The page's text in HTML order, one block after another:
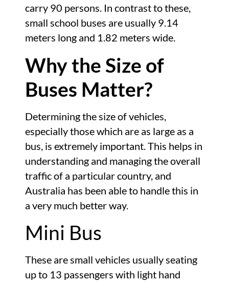
carry 90 persons. In contrast to these,
small school buses are usually 9.14
meters long and 1.82 meters wide.
Why the Size of
Buses Matter?
Determining the size of vehicles,
especially those which are as large as a
bus, is extremely important. This helps in
understanding and managing the overall
traffic of a particular country, and
Australia has been able to handle this in
a very much better way.
Mini Bus
These are small vehicles usually seating
up to 13 passengers with light hand